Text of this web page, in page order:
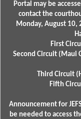
Portal may be
contact the
Monday, August 10,
First
Second Circuit (Maui
Third Circuit
Fifth
Announcement for
be needed to access